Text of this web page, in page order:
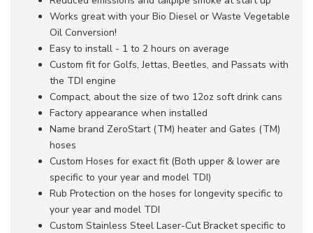
Works great with your Bio Diesel or Waste Vegetable
Oil Conversion!
Easy to install - 1 to 2 hours on average
Custom fit for Golfs, Jettas, Beetles, and Passats with
the TDI engine
Compact, about the size of two 12oz soft drink cans
Factory appearance when installed
Name brand ZeroStart (TM) heater and Gates (TM)
hoses
Custom Hoses for exact fit (Both upper & lower are
specific to your year and model TDI)
Rub Protection on the hoses for longevity specific to
your year and model TDI
Custom Stainless Steel Laser-Cut Bracket specific to